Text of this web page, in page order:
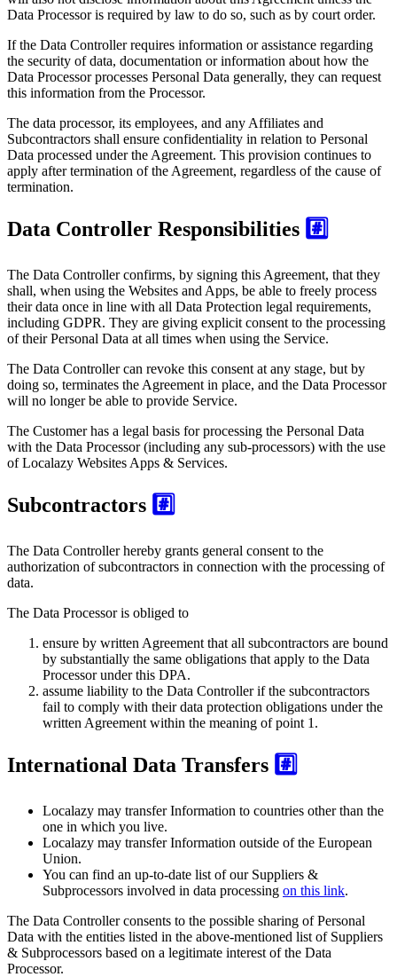
Data Processor is required by law to do so, such as by court order.
If the Data Controller requires information or assistance regarding
the security of data, documentation or information about how the
Data Processor processes Personal Data generally, they can request
this information from the Processor.
The data processor, its employees, and any Affiliates and
Subcontractors shall ensure confidentiality in relation to Personal
Data processed under the Agreement. This provision continues to
apply after termination of the Agreement, regardless of the cause of
termination.
Data Controller Responsibilities #️⃣
The Data Controller confirms, by signing this Agreement, that they
shall, when using the Websites and Apps, be able to freely process
their data once in line with all Data Protection legal requirements,
including GDPR. They are giving explicit consent to the processing
of their Personal Data at all times when using the Service.
The Data Controller can revoke this consent at any stage, but by
doing so, terminates the Agreement in place, and the Data Processor
will no longer be able to provide Service.
The Customer has a legal basis for processing the Personal Data
with the Data Processor (including any sub-processors) with the use
of Localazy Websites Apps & Services.
Subcontractors #️⃣
The Data Controller hereby grants general consent to the
authorization of subcontractors in connection with the processing of
data.
The Data Processor is obliged to
ensure by written Agreement that all subcontractors are bound
by substantially the same obligations that apply to the Data
Processor under this DPA.
assume liability to the Data Controller if the subcontractors
fail to comply with their data protection obligations under the
written Agreement within the meaning of point 1.
International Data Transfers #️⃣
Localazy may transfer Information to countries other than the
one in which you live.
Localazy may transfer Information outside of the European
Union.
You can find an up-to-date list of our Suppliers &
Subprocessors involved in data processing on this link.
The Data Controller consents to the possible sharing of Personal
Data with the entities listed in the above-mentioned list of Suppliers
& Subprocessors based on a legitimate interest of the Data
Processor.